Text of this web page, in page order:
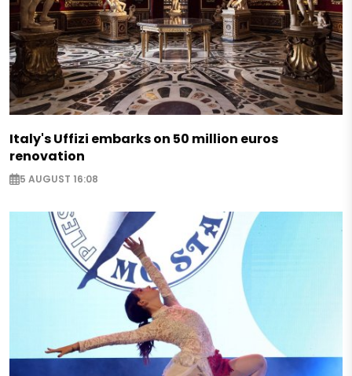
Italy's Uffizi embarks on 50 million euros
renovation
5 AUGUST 16:08